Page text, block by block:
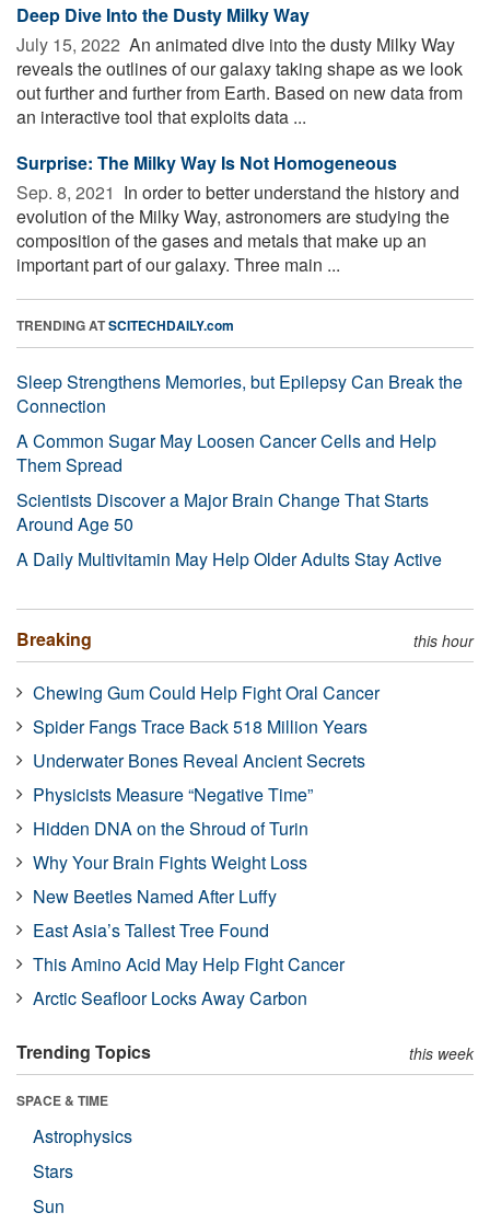
Deep Dive Into the Dusty Milky Way
July 15, 2022  An animated dive into the dusty Milky Way
reveals the outlines of our galaxy taking shape as we look
out further and further from Earth. Based on new data from
an interactive tool that exploits data ...
Surprise: The Milky Way Is Not Homogeneous
Sep. 8, 2021  In order to better understand the history and
evolution of the Milky Way, astronomers are studying the
composition of the gases and metals that make up an
important part of our galaxy. Three main ...
TRENDING ATSCITECHDAILY.com
Sleep Strengthens Memories, but Epilepsy Can Break the
Connection
A Common Sugar May Loosen Cancer Cells and Help
Them Spread
Scientists Discover a Major Brain Change That Starts
Around Age 50
A Daily Multivitamin May Help Older Adults Stay Active
Breaking this hour
Chewing Gum Could Help Fight Oral Cancer
Spider Fangs Trace Back 518 Million Years
Underwater Bones Reveal Ancient Secrets
Physicists Measure “Negative Time”
Hidden DNA on the Shroud of Turin
Why Your Brain Fights Weight Loss
New Beetles Named After Luffy
East Asia’s Tallest Tree Found
This Amino Acid May Help Fight Cancer
Arctic Seafloor Locks Away Carbon
Trending Topics this week
SPACE & TIME
Astrophysics
Stars
Sun